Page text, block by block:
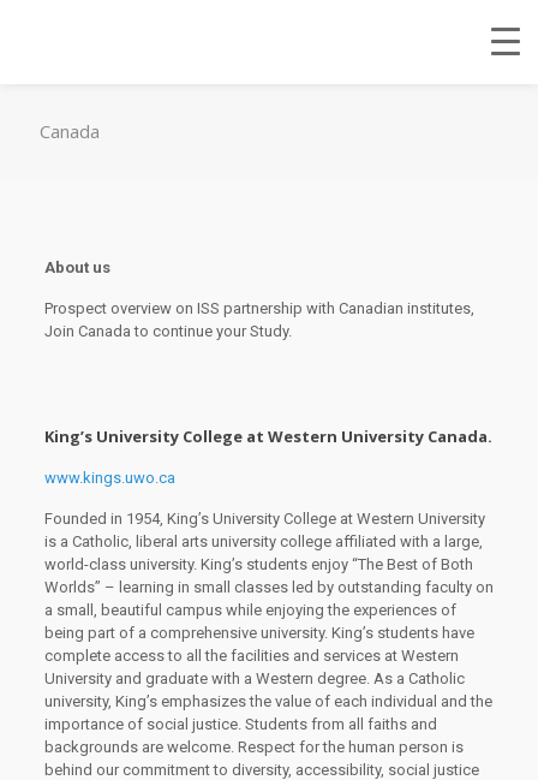
Canada
About us
Prospect overview on ISS partnership with Canadian institutes,
Join Canada to continue your Study.
King’s University College at Western University Canada.
www.kings.uwo.ca
Founded in 1954, King’s University College at Western University
is a Catholic, liberal arts university college affiliated with a large,
world-class university. King’s students enjoy “The Best of Both
Worlds” – learning in small classes led by outstanding faculty on
a small, beautiful campus while enjoying the experiences of
being part of a comprehensive university. King’s students have
complete access to all the facilities and services at Western
University and graduate with a Western degree. As a Catholic
university, King’s emphasizes the value of each individual and the
importance of social justice. Students from all faiths and
backgrounds are welcome. Respect for the human person is
behind our commitment to diversity, accessibility, social justice